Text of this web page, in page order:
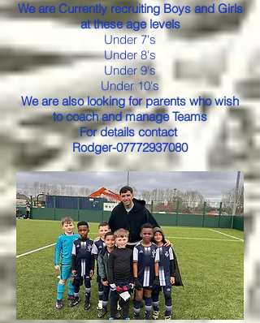
We are Currently recruiting Boys and Girls
at these age levels
Under 7's
Under 8's
Under 9's
Under 10's
We are also looking for parents who wish
to coach and manage Teams
For details contact
Rodger-07772937080